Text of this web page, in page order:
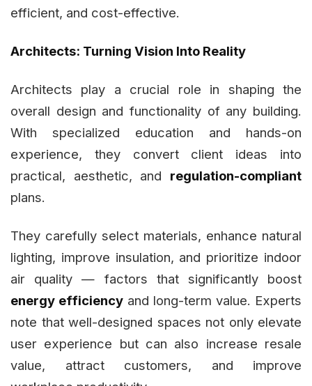
efficient, and cost-effective.
Architects: Turning Vision Into Reality
Architects play a crucial role in shaping the
overall design and functionality of any building.
With specialized education and hands-on
experience, they convert client ideas into
practical, aesthetic, and regulation-compliant
plans.
They carefully select materials, enhance natural
lighting, improve insulation, and prioritize indoor
air quality — factors that significantly boost
energy efficiency and long-term value. Experts
note that well-designed spaces not only elevate
user experience but can also increase resale
value, attract customers, and improve